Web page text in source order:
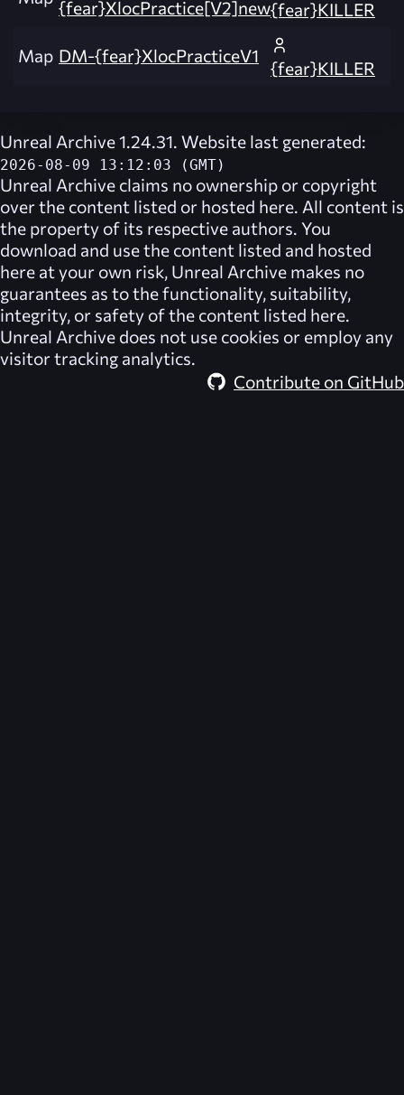
{fear}XlocPractice[V2]new{fear}KILLER
Map DM-{fear}XlocPracticeV1
{fear}KILLER
Unreal Archive 1.24.31. Website last generated:
2026-08-09 13:12:03 (GMT)
Unreal Archive claims no ownership or copyright
over the content listed or hosted here. All content is
the property of its respective authors. You
download and use the content listed and hosted
here at your own risk, Unreal Archive makes no
guarantees as to the functionality, suitability,
integrity, or safety of the content listed here.
Unreal Archive does not use cookies or employ any
visitor tracking analytics.
Contribute on GitHub